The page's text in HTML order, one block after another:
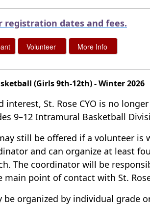
registration dates and fees.
(Girls 9th-12th) - Winter 2026
interest, St. Rose CYO is no
9–12 Intramural Basketball
still be offered if a volunteer is
and can organize at least
The coordinator will be
main point of contact with St. Rose
be organized by individual grade